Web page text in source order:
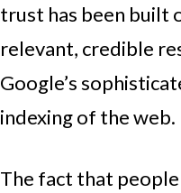
trust has been built
relevant, credible
Google’s
indexing of the web.
The fact that